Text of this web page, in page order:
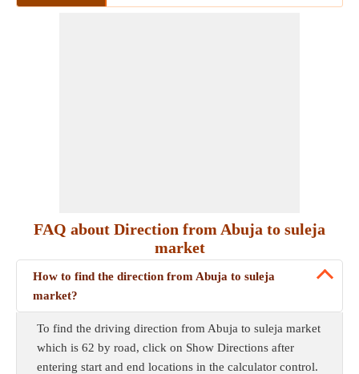
FAQ about Direction from Abuja to suleja
market
How to find the direction from Abuja to suleja
market?
To find the driving direction from Abuja to suleja market
which is 62 by road, click on Show Directions after
entering start and end locations in the calculator control.